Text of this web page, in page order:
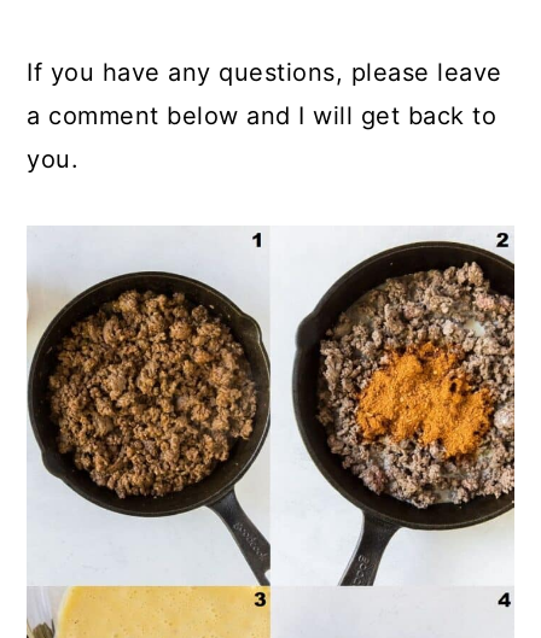
If you have any questions, please leave
a comment below and I will get back to
you.